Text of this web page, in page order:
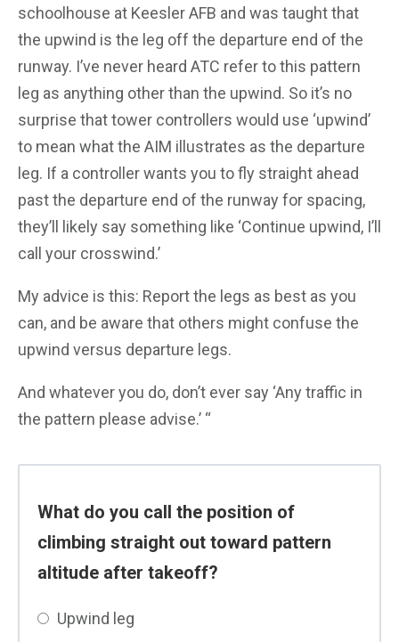
schoolhouse at Keesler AFB and was taught that
the upwind is the leg off the departure end of the
runway. I’ve never heard ATC refer to this pattern
leg as anything other than the upwind. So it’s no
surprise that tower controllers would use ‘upwind’
to mean what the AIM illustrates as the departure
leg. If a controller wants you to fly straight ahead
past the departure end of the runway for spacing,
they’ll likely say something like ‘Continue upwind, I’ll
call your crosswind.’
My advice is this: Report the legs as best as you
can, and be aware that others might confuse the
upwind versus departure legs.
And whatever you do, don’t ever say ‘Any traffic in
the pattern please advise.’ “
What do you call the position of
climbing straight out toward pattern
altitude after takeoff?
Upwind leg